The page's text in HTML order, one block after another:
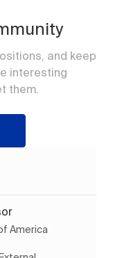
and keep
interesting
them.
America